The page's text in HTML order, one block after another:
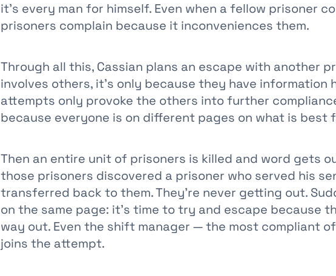
it’s every man for himself. Even when a fellow prisoner
prisoners complain because it inconveniences them.
Through all this, Cassian plans an escape with another
involves others, it’s only because they have information
attempts only provoke the others into further
because everyone is on different pages on what is best
Then an entire unit of prisoners is killed and word gets
those prisoners discovered a prisoner who served his
transferred back to them. They’re never getting out.
on the same page: it’s time to try and escape because
way out. Even the shift manager — the most compliant
joins the attempt.